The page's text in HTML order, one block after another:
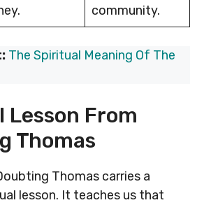
community.
The Spiritual Meaning Of The
From
Thomas
Thomas carries a
lesson. It teaches us that